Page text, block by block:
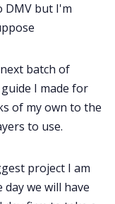
DMV but I'm
batch of
I made for
of my own to the
to use.
project I am
we will have